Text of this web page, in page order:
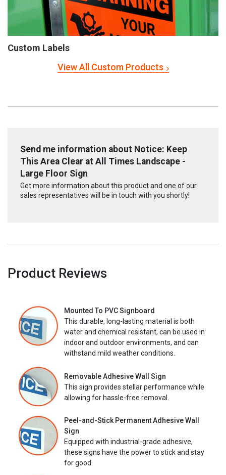
Custom Labels
View All Custom Products
Send me information about Notice: Keep
This Area Clear at All Times Landscape -
Large Floor Sign
Get more information about this product and one of our
sales representatives will be in touch with you shortly!
Product Reviews
Mounted To PVC Signboard
This durable, long-lasting material is both
water and chemical resistant, can be used in
indoor and outdoor environments, and can
withstand mild weather conditions.
Removable Adhesive Wall Sign
This sign provides stellar performance while
allowing for hassle-free removal.
Peel-and-Stick Permanent Adhesive Wall
Sign
Equipped with industrial-grade adhesive,
these signs have the power to stick and stay
for good.